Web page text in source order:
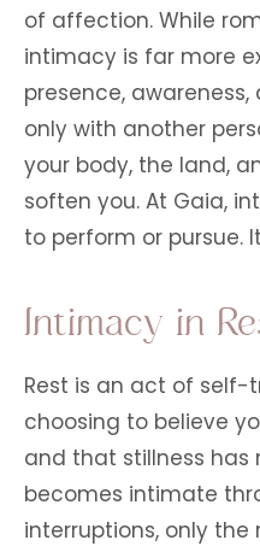
of affection. While
intimacy is far more
presence,
only with another
your body, the land,
soften you. At Gaia,
to perform or pursue.
Intimacy in
Rest is an act of self-
choosing to believe
and that stillness has
becomes intimate
interruptions, only